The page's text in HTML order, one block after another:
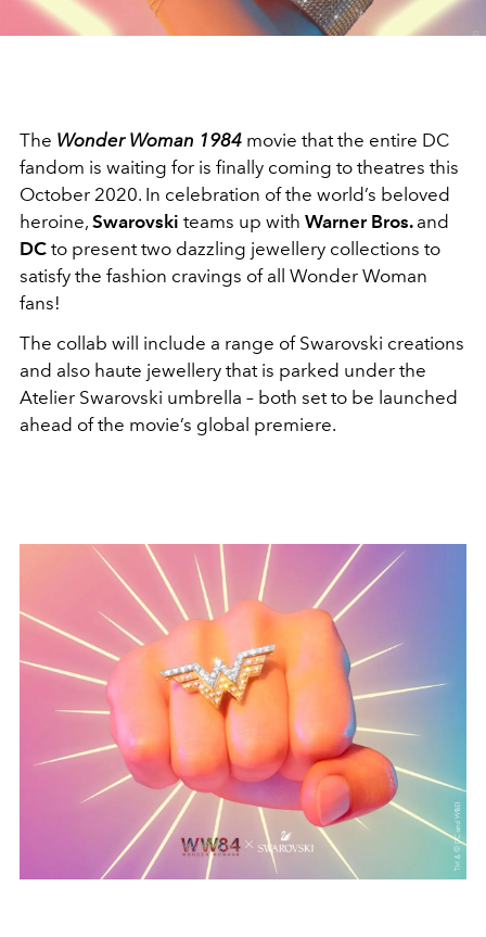
The Wonder Woman 1984 movie that the entire DC
fandom is waiting for is finally coming to theatres this
October 2020. In celebration of the world’s beloved
heroine, Swarovski teams up with Warner Bros. and
DC to present two dazzling jewellery collections to
satisfy the fashion cravings of all Wonder Woman
fans!
The collab will include a range of Swarovski creations
and also haute jewellery that is parked under the
Atelier Swarovski umbrella – both set to be launched
ahead of the movie’s global premiere.